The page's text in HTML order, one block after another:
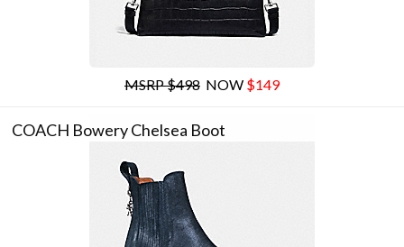
MSRP $498 NOW $149
COACH Bowery Chelsea Boot